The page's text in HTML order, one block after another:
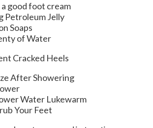
good foot cream
Petroleum Jelly
Soaps
of Water
Cracked Heels
After Showering
Water Lukewarm
Your Feet